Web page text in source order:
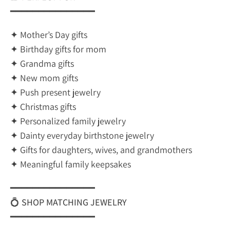
━━━━━━━━━━━━━━━
✦ Mother’s Day gifts
✦ Birthday gifts for mom
✦ Grandma gifts
✦ New mom gifts
✦ Push present jewelry
✦ Christmas gifts
✦ Personalized family jewelry
✦ Dainty everyday birthstone jewelry
✦ Gifts for daughters, wives, and grandmothers
✦ Meaningful family keepsakes
━━━━━━━━━━━━━━━
💍 SHOP MATCHING JEWELRY
━━━━━━━━━━━━━━━